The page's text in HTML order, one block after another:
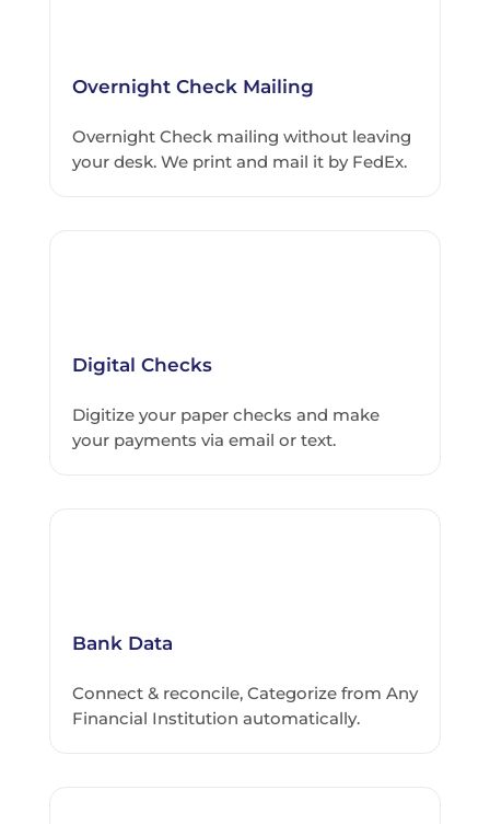
Overnight Check Mailing
Overnight Check mailing without leaving
your desk. We print and mail it by FedEx.
Digital Checks
Digitize your paper checks and make
your payments via email or text.
Bank Data
Connect & reconcile, Categorize from Any
Financial Institution automatically.